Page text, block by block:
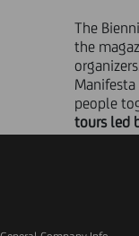
The
the
people
tours led